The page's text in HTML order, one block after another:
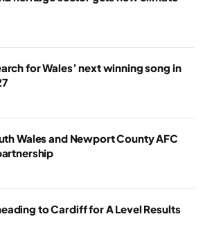
for Wales’ next winning song in
Wales and Newport County AFC
to Cardiff for A Level Results